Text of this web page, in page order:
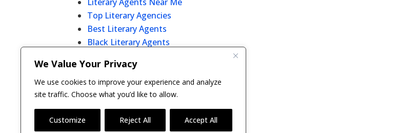
We Value Your Privacy
We use cookies to improve your experience and analyze
site traffic. Choose what you’d like to allow.
Customize Reject All Accept All
Top Literary Agencies
Best Literary Agents
Black Literary Agents
Literary Agent Directory